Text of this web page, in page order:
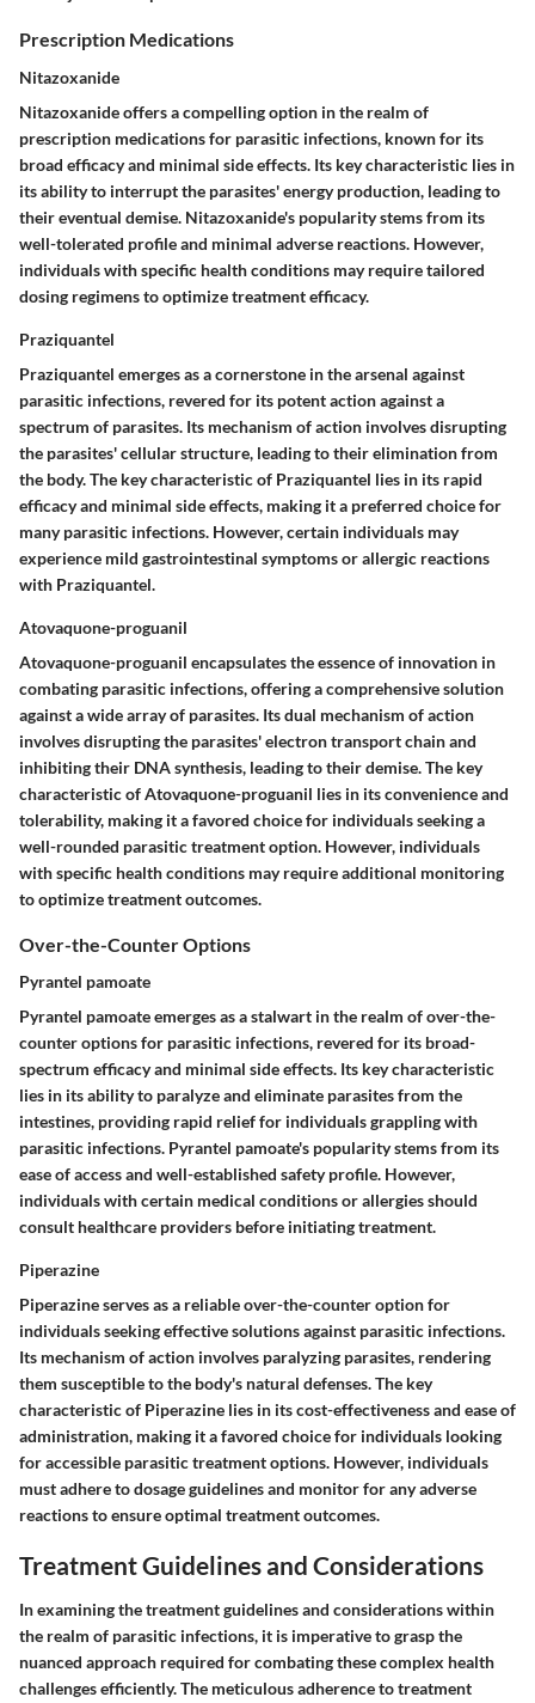
Prescription Medications
Nitazoxanide
Nitazoxanide offers a compelling option in the realm of
prescription medications for parasitic infections, known for its
broad efficacy and minimal side effects. Its key characteristic lies in
its ability to interrupt the parasites' energy production, leading to
their eventual demise. Nitazoxanide's popularity stems from its
well-tolerated profile and minimal adverse reactions. However,
individuals with specific health conditions may require tailored
dosing regimens to optimize treatment efficacy.
Praziquantel
Praziquantel emerges as a cornerstone in the arsenal against
parasitic infections, revered for its potent action against a
spectrum of parasites. Its mechanism of action involves disrupting
the parasites' cellular structure, leading to their elimination from
the body. The key characteristic of Praziquantel lies in its rapid
efficacy and minimal side effects, making it a preferred choice for
many parasitic infections. However, certain individuals may
experience mild gastrointestinal symptoms or allergic reactions
with Praziquantel.
Atovaquone-proguanil
Atovaquone-proguanil encapsulates the essence of innovation in
combating parasitic infections, offering a comprehensive solution
against a wide array of parasites. Its dual mechanism of action
involves disrupting the parasites' electron transport chain and
inhibiting their DNA synthesis, leading to their demise. The key
characteristic of Atovaquone-proguanil lies in its convenience and
tolerability, making it a favored choice for individuals seeking a
well-rounded parasitic treatment option. However, individuals
with specific health conditions may require additional monitoring
to optimize treatment outcomes.
Over-the-Counter Options
Pyrantel pamoate
Pyrantel pamoate emerges as a stalwart in the realm of over-the-
counter options for parasitic infections, revered for its broad-
spectrum efficacy and minimal side effects. Its key characteristic
lies in its ability to paralyze and eliminate parasites from the
intestines, providing rapid relief for individuals grappling with
parasitic infections. Pyrantel pamoate's popularity stems from its
ease of access and well-established safety profile. However,
individuals with certain medical conditions or allergies should
consult healthcare providers before initiating treatment.
Piperazine
Piperazine serves as a reliable over-the-counter option for
individuals seeking effective solutions against parasitic infections.
Its mechanism of action involves paralyzing parasites, rendering
them susceptible to the body's natural defenses. The key
characteristic of Piperazine lies in its cost-effectiveness and ease of
administration, making it a favored choice for individuals looking
for accessible parasitic treatment options. However, individuals
must adhere to dosage guidelines and monitor for any adverse
reactions to ensure optimal treatment outcomes.
Treatment Guidelines and Considerations
In examining the treatment guidelines and considerations within
the realm of parasitic infections, it is imperative to grasp the
nuanced approach required for combating these complex health
challenges efficiently. The meticulous adherence to treatment